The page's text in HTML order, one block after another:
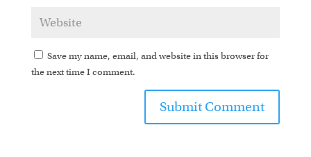
Save my name, email, and website in this browser for
the next time I comment.